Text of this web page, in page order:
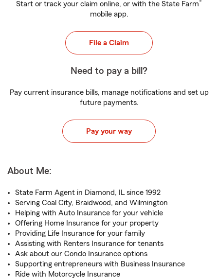
Start or track your claim online, or with the State Farm®
mobile app.
File a Claim
Need to pay a bill?
Pay current insurance bills, manage notifications and set up
future payments.
Pay your way
About Me:
State Farm Agent in Diamond, IL since 1992
Serving Coal City, Braidwood, and Wilmington
Helping with Auto Insurance for your vehicle
Offering Home Insurance for your property
Providing Life Insurance for your family
Assisting with Renters Insurance for tenants
Ask about our Condo Insurance options
Supporting entrepreneurs with Business Insurance
Ride with Motorcycle Insurance